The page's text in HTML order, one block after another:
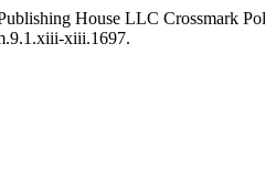
House LLC Crossmark
xiii.1697.